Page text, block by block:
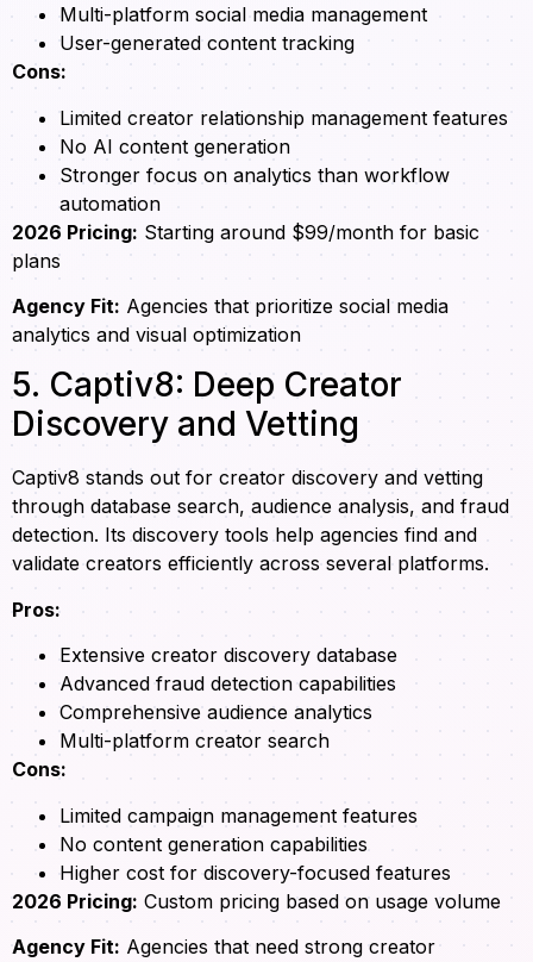
Multi-platform social media management
User-generated content tracking
Cons:
Limited creator relationship management features
No AI content generation
Stronger focus on analytics than workflow
automation
2026 Pricing: Starting around $99/month for basic
plans
Agency Fit: Agencies that prioritize social media
analytics and visual optimization
5. Captiv8: Deep Creator
Discovery and Vetting
Captiv8 stands out for creator discovery and vetting
through database search, audience analysis, and fraud
detection. Its discovery tools help agencies find and
validate creators efficiently across several platforms.
Pros:
Extensive creator discovery database
Advanced fraud detection capabilities
Comprehensive audience analytics
Multi-platform creator search
Cons:
Limited campaign management features
No content generation capabilities
Higher cost for discovery-focused features
2026 Pricing: Custom pricing based on usage volume
Agency Fit: Agencies that need strong creator